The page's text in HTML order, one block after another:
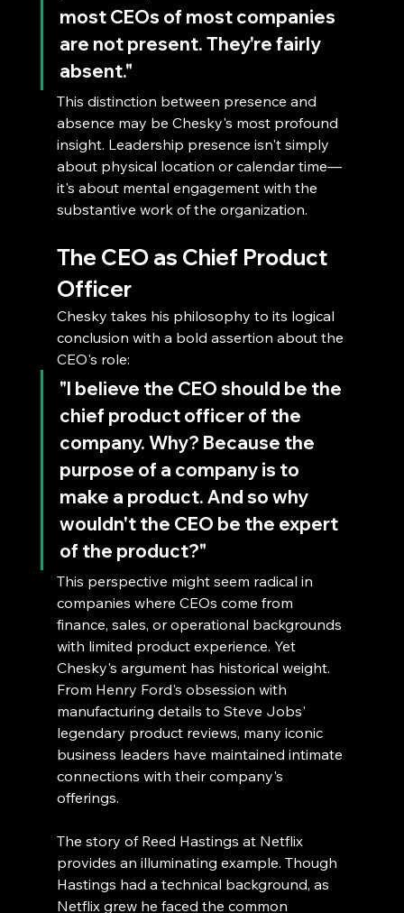
most CEOs of most companies
are not present. They're fairly
absent."
This distinction between presence and
absence may be Chesky's most profound
insight. Leadership presence isn't simply
about physical location or calendar time—
it's about mental engagement with the
substantive work of the organization.
The CEO as Chief Product
Officer
Chesky takes his philosophy to its logical
conclusion with a bold assertion about the
CEO's role:
"I believe the CEO should be the
chief product officer of the
company. Why? Because the
purpose of a company is to
make a product. And so why
wouldn't the CEO be the expert
of the product?"
This perspective might seem radical in
companies where CEOs come from
finance, sales, or operational backgrounds
with limited product experience. Yet
Chesky's argument has historical weight.
From Henry Ford's obsession with
manufacturing details to Steve Jobs'
legendary product reviews, many iconic
business leaders have maintained intimate
connections with their company's
offerings.
The story of Reed Hastings at Netflix
provides an illuminating example. Though
Hastings had a technical background, as
Netflix grew he faced the common